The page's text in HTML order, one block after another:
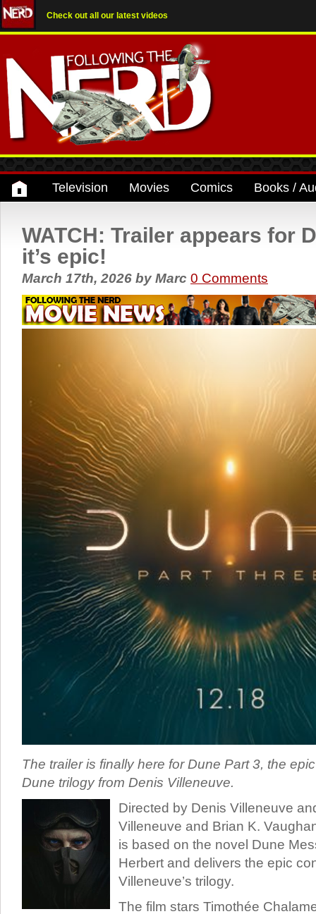
Check out all our latest videos
Television Movies Comics Books /
WATCH: Trailer appears for
it’s epic!
March 17th, 2026 by Marc 0 Comments
The trailer is finally here for Dune Part 3, the
Dune trilogy from Denis Villeneuve.
Directed by Denis Villeneuve
Villeneuve and Brian K.
is based on the novel Dune
Herbert and delivers the epic
Villeneuve’s trilogy.
The film stars Timothée